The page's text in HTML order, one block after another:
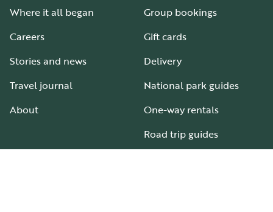
Where it all began
Careers
Stories and news
Travel journal
About
Group bookings
Gift cards
Delivery
National park guides
One-way rentals
Road trip guides